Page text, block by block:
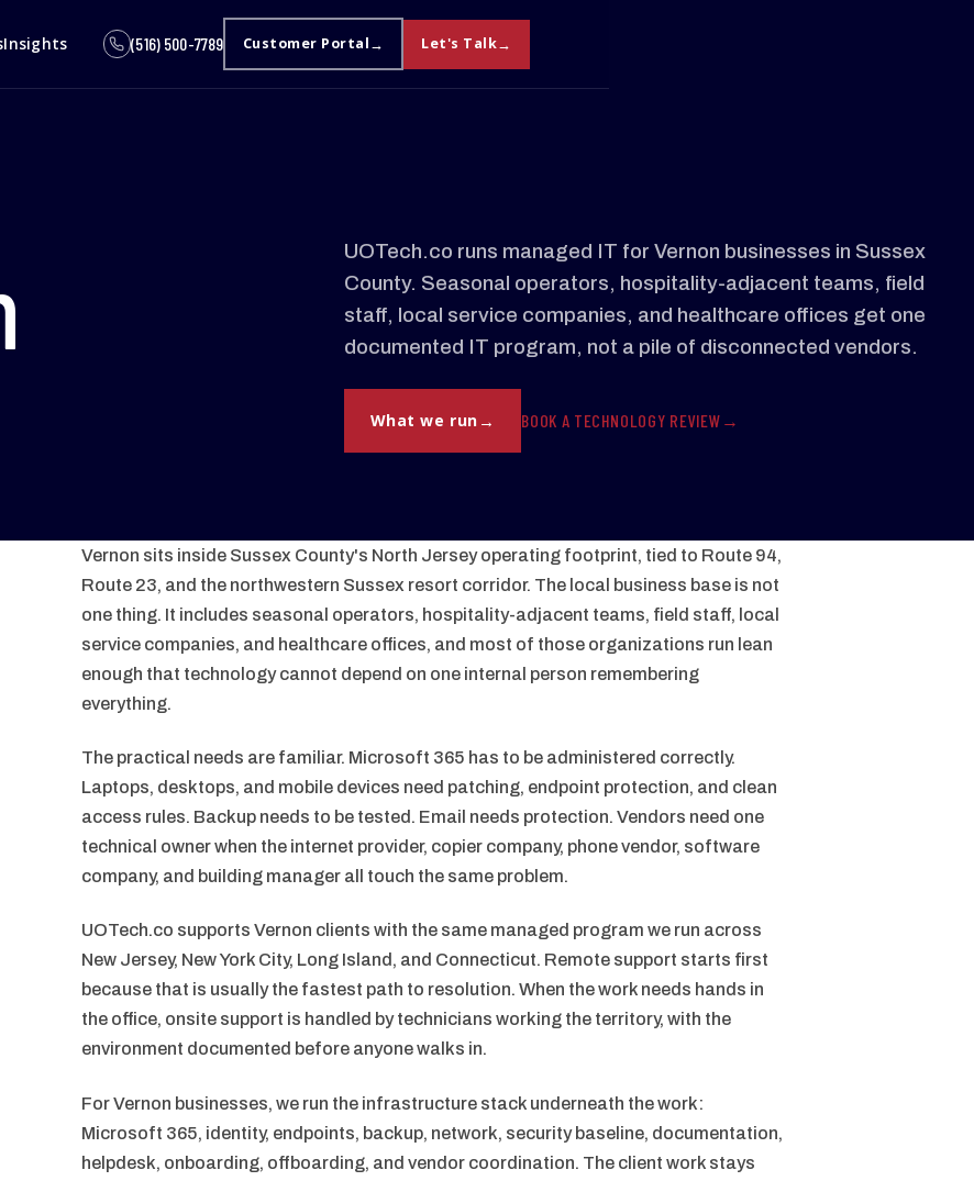
Insights (516) 500-7789 Customer Portal Let's Talk
UOTech.co runs managed IT for Vernon businesses in Sussex
County. Seasonal operators, hospitality-adjacent teams, field
staff, local service companies, and healthcare offices get one
documented IT program, not a pile of disconnected vendors.
What we run BOOK A TECHNOLOGY REVIEW
Vernon sits inside Sussex County's North Jersey operating footprint, tied to Route 94,
Route 23, and the northwestern Sussex resort corridor. The local business base is not
one thing. It includes seasonal operators, hospitality-adjacent teams, field staff, local
service companies, and healthcare offices, and most of those organizations run lean
enough that technology cannot depend on one internal person remembering
everything.
The practical needs are familiar. Microsoft 365 has to be administered correctly.
Laptops, desktops, and mobile devices need patching, endpoint protection, and clean
access rules. Backup needs to be tested. Email needs protection. Vendors need one
technical owner when the internet provider, copier company, phone vendor, software
company, and building manager all touch the same problem.
UOTech.co supports Vernon clients with the same managed program we run across
New Jersey, New York City, Long Island, and Connecticut. Remote support starts first
because that is usually the fastest path to resolution. When the work needs hands in
the office, onsite support is handled by technicians working the territory, with the
environment documented before anyone walks in.
For Vernon businesses, we run the infrastructure stack underneath the work:
Microsoft 365, identity, endpoints, backup, network, security baseline, documentation,
helpdesk, onboarding, offboarding, and vendor coordination. The client work stays